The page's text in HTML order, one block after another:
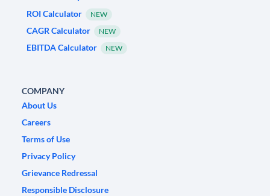
ROI Calculator
NEW
CAGR Calculator NEW
EBITDA Calculator NEW
COMPANY
About Us
Careers
Terms of Use
Privacy Policy
Grievance Redressal
Responsible Disclosure